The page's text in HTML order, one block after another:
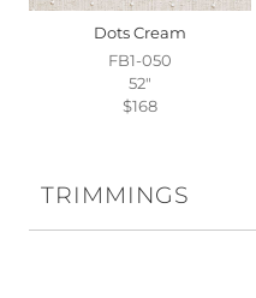
Dots Cream
FB1-050
52"
$168
TRIMMINGS